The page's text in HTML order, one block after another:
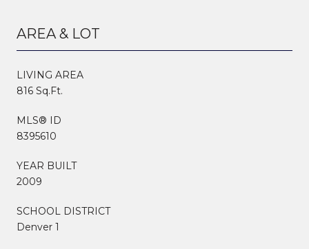
AREA & LOT
LIVING AREA
816 Sq.Ft.
MLS® ID
8395610
YEAR BUILT
2009
SCHOOL DISTRICT
Denver 1